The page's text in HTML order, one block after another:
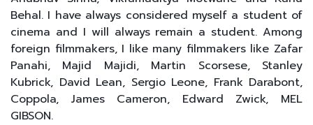
Behal. I have always considered myself a student of
cinema and I will always remain a student. Among
foreign filmmakers, I like many filmmakers like Zafar
Panahi, Majid Majidi, Martin Scorsese, Stanley
Kubrick, David Lean, Sergio Leone, Frank Darabont,
Coppola, James Cameron, Edward Zwick, MEL
GIBSON.